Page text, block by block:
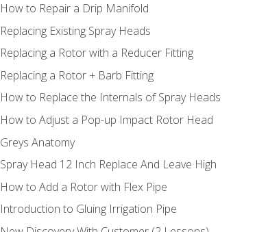
How to Repair a Drip Manifold
Replacing Existing Spray Heads
Replacing a Rotor with a Reducer Fitting
Replacing a Rotor + Barb Fitting
How to Replace the Internals of Spray Heads
How to Adjust a Pop-up Impact Rotor Head
Greys Anatomy
Spray Head 12 Inch Replace And Leave High
How to Add a Rotor with Flex Pipe
Introduction to Gluing Irrigation Pipe